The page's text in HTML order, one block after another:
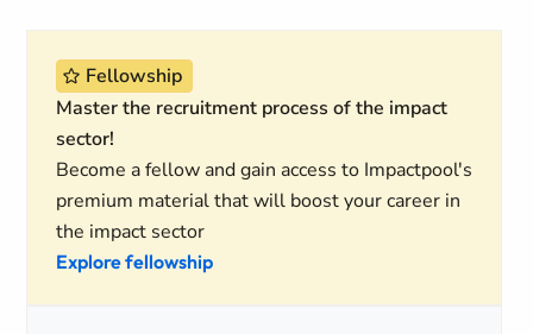
Fellowship
Master the recruitment process of the impact
sector!
Become a fellow and gain access to Impactpool's
premium material that will boost your career in
the impact sector
Explore fellowship